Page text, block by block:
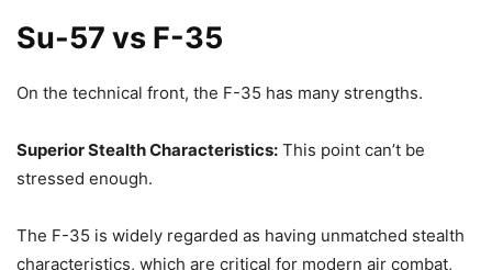
Su-57 vs F-35
On the technical front, the F-35 has many strengths.
Superior Stealth Characteristics: This point can’t be
stressed enough.
The F-35 is widely regarded as having unmatched stealth
characteristics, which are critical for modern air combat,